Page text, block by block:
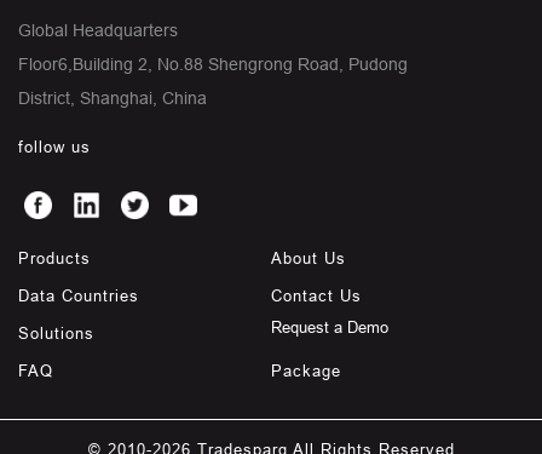
Global Headquarters
Floor6,Building 2, No.88 Shengrong Road, Pudong
District, Shanghai, China
follow us
Products
About Us
Data Countries
Contact Us
Solutions
Request a Demo
FAQ Package
© 2010-2026 Tradesparq All Rights Reserved